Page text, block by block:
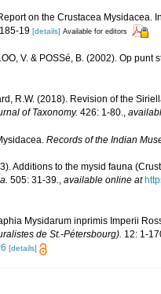
on the Crustacea
19 [details] Available for editors
V. & POSSé, B. (2002). Op
R.W. (2018). Revision of the
of Taxonomy. 426: 1-80.,
Records of the Indian
Additions to the mysid fauna
505: 31-39., available online at
Mysidarum inprimis Imperii
de St.-Pétersbourg). 12: 1-
[details]